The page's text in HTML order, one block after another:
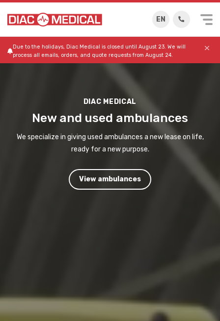
EN
Due to the holidays, Diac Medical is closed until August 23. We will
process all emails, orders, and quote requests from August 24.
DIAC MEDICAL
New and used ambulances
We specialize in giving used ambulances a new lease on life,
ready for a new purpose.
View ambulances